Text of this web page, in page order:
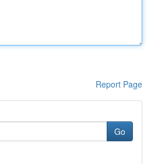
Report Page
Go